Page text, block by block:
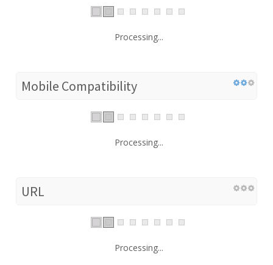
Processing...
Mobile Compatibility
Processing...
URL
Processing...